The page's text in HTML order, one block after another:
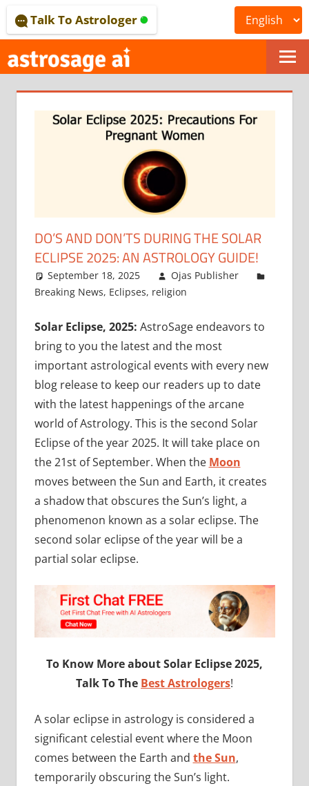
to
content
ONLINE
ASTROLOGICAL
JOURNAL
–
ASTROSAGE
MAGAZINE
Talk To Astrologer
DO’S AND DON’TS DURING THE SOLAR
ECLIPSE 2025: AN ASTROLOGY GUIDE!
September 18, 2025
Ojas Publisher
Breaking News, Eclipses, religion
Solar Eclipse, 2025: AstroSage endeavors to
bring to you the latest and the most
important astrological events with every new
blog release to keep our readers up to date
with the latest happenings of the arcane
world of Astrology. This is the second Solar
Eclipse of the year 2025. It will take place on
the 21st of September. When the Moon
moves between the Sun and Earth, it creates
a shadow that obscures the Sun’s light, a
phenomenon known as a solar eclipse. The
second solar eclipse of the year will be a
partial solar eclipse.
To Know More about Solar Eclipse 2025,
Talk To The Best Astrologers!
A solar eclipse in astrology is considered a
significant celestial event where the Moon
comes between the Earth and the Sun,
temporarily obscuring the Sun’s light.